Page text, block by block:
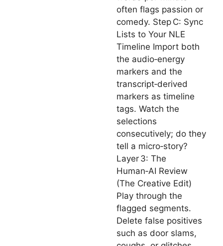
often flags passion or
comedy. Step C: Sync
Lists to Your NLE
Timeline Import both
the audio‑energy
markers and the
transcript‑derived
markers as timeline
tags. Watch the
selections
consecutively; do they
tell a micro‑story?
Layer 3: The
Human‑AI Review
(The Creative Edit)
Play through the
flagged segments.
Delete false positives
such as door slams,